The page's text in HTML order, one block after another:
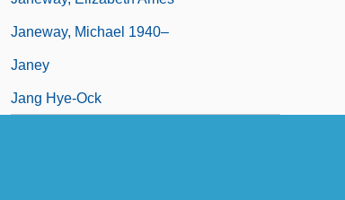
Janeway, Michael 1940–
Janey
Jang Hye-Ock